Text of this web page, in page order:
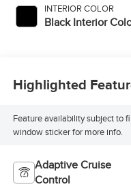
INTERIOR COLOR
Black Interior
Highlighted
Feature availability subject to
window sticker for more info.
Adaptive Cruise
Control